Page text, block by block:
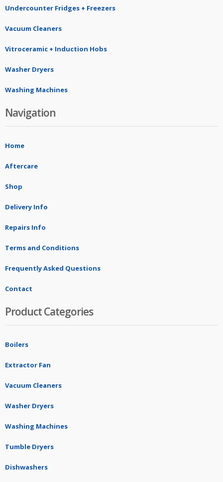
Undercounter Fridges + Freezers
Vacuum Cleaners
Vitroceramic + Induction Hobs
Washer Dryers
Washing Machines
Navigation
Home
Aftercare
Shop
Delivery Info
Repairs Info
Terms and Conditions
Frequently Asked Questions
Contact
Product Categories
Boilers
Extractor Fan
Vacuum Cleaners
Washer Dryers
Washing Machines
Tumble Dryers
Dishwashers